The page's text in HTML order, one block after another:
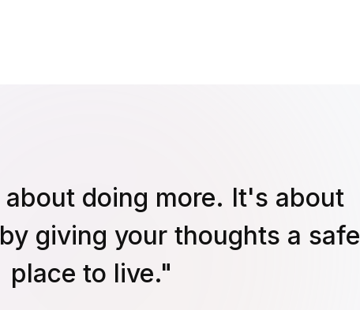
doing more. It's about
giving your thoughts a safe
place to live."